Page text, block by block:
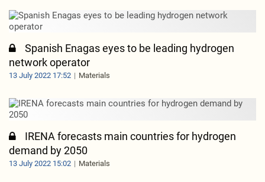
Spanish Enagas eyes to be leading hydrogen
network operator
13 July 2022 17:52 Materials
IRENA forecasts main countries for hydrogen
demand by 2050
13 July 2022 15:02 Materials